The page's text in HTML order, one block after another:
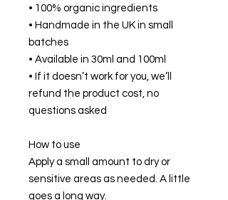
• 100% organic ingredients
• Handmade in the UK in small
batches
• Available in 30ml and 100ml
• If it doesn’t work for you, we’ll
refund the product cost, no
questions asked
How to use
Apply a small amount to dry or
sensitive areas as needed. A little
goes a long way.